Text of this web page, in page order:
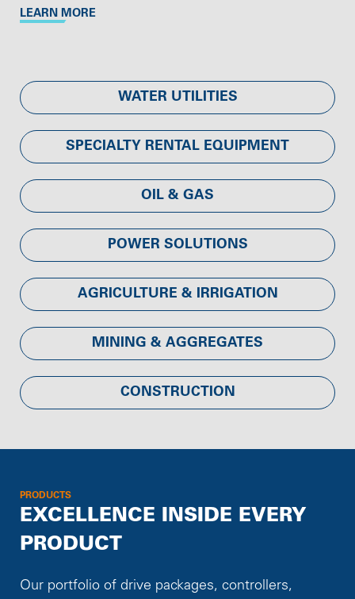
WATER UTILITIES
SPECIALTY RENTAL EQUIPMENT
OIL & GAS
POWER SOLUTIONS
AGRICULTURE & IRRIGATION
MINING & AGGREGATES
CONSTRUCTION
LEARN MORE
PRODUCTS
EXCELLENCE INSIDE EVERY
PRODUCT
Our portfolio of drive packages, controllers,